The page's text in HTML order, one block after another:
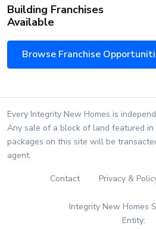
Building Franchises
Available
Browse Franchise
Every Integrity New Homes is
Any sale of a block of land featured in
packages on this site will be
agent.
Contact Privacy &
Integrity New Homes
Entity: